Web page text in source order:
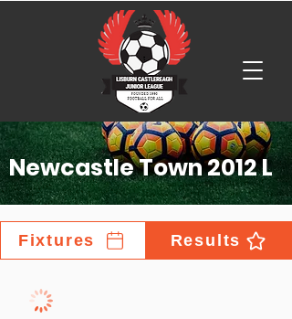
Newcastle Town 2012 L
Fixtures Results